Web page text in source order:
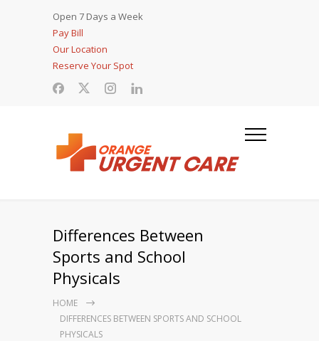
Open 7 Days a Week
Pay Bill
Our Location
Reserve Your Spot
Differences Between
Sports and School
Physicals
HOME
DIFFERENCES BETWEEN SPORTS AND SCHOOL
PHYSICALS